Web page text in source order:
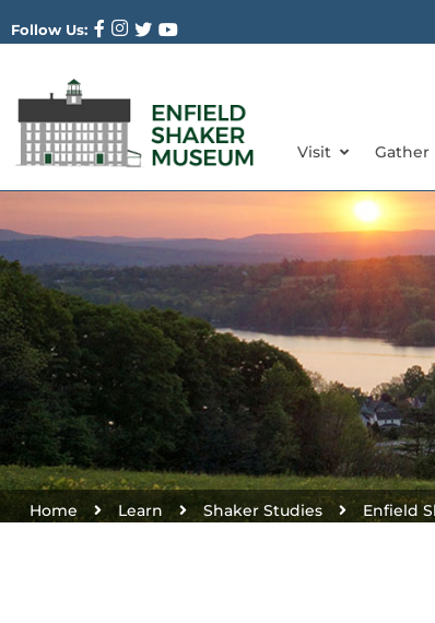
Follow Us:
Visit Gather
Home Learn Shaker Studies Enfield